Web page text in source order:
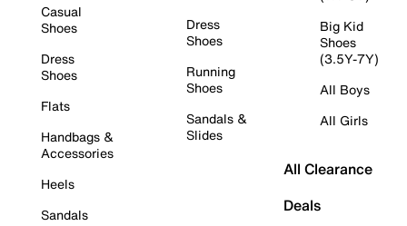
Casual
Shoes
Dress
Shoes
Flats
Handbags &
Accessories
Heels
Sandals
Dress
Shoes
Running
Shoes
Sandals &
Slides
Big Kid
Shoes
(3.5Y-7Y)
All Boys
All Girls
All Clearance
Deals